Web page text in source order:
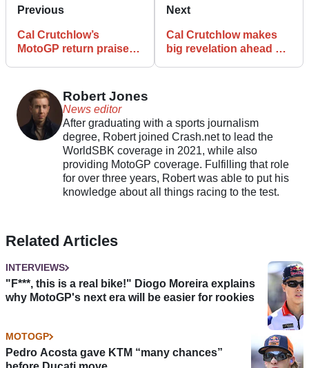
Previous
Cal Crutchlow’s
MotoGP return praised
Next
Cal Crutchlow makes
big revelation ahead of
Robert Jones
News editor
After graduating with a sports journalism
degree, Robert joined Crash.net to lead the
WorldSBK coverage in 2021, while also
providing MotoGP coverage. Fulfilling that role
for over three years, Robert was able to put his
knowledge about all things racing to the test.
Related Articles
INTERVIEWS
"F***, this is a real bike!" Diogo Moreira explains
why MotoGP's next era will be easier for rookies
MOTOGP
Pedro Acosta gave KTM “many chances”